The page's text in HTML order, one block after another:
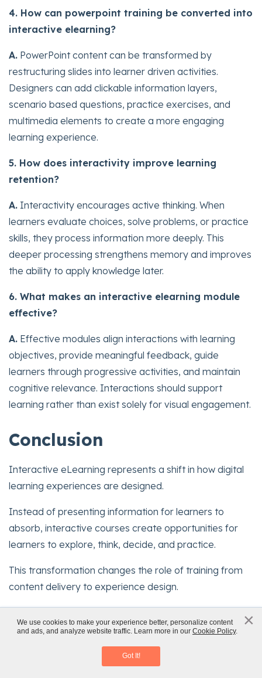
×
We use cookies to make your experience better, personalize content
and ads, and analyze website traffic. Learn more in our Cookie Policy.
Got It!
4. How can powerpoint training be converted into
interactive elearning?
A. PowerPoint content can be transformed by
restructuring slides into learner driven activities.
Designers can add clickable information layers,
scenario based questions, practice exercises, and
multimedia elements to create a more engaging
learning experience.
5. How does interactivity improve learning
retention?
A. Interactivity encourages active thinking. When
learners evaluate choices, solve problems, or practice
skills, they process information more deeply. This
deeper processing strengthens memory and improves
the ability to apply knowledge later.
6. What makes an interactive elearning module
effective?
A. Effective modules align interactions with learning
objectives, provide meaningful feedback, guide
learners through progressive activities, and maintain
cognitive relevance. Interactions should support
learning rather than exist solely for visual engagement.
Conclusion
Interactive eLearning represents a shift in how digital
learning experiences are designed.
Instead of presenting information for learners to
absorb, interactive courses create opportunities for
learners to explore, think, decide, and practice.
This transformation changes the role of training from
content delivery to experience design.
objectives, and thoughtfully implemented, digital
courses become powerful learning environments.
x
Instructional Design Strategies
Download eBook